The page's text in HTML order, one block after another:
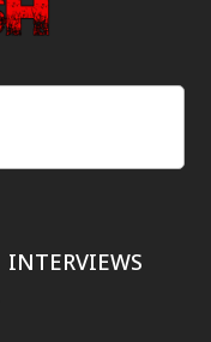
INTERVIEWS